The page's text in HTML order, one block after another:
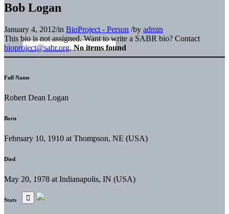
Bob Logan
January 4, 2012/in BioProject - Person /by admin
This bio is not assigned. Want to write a SABR bio? Contact
bioproject@sabr.org. No items found
Full Name
Robert Dean Logan
Born
February 10, 1910 at Thompson, NE (USA)
Died
May 20, 1978 at Indianapolis, IN (USA)
Stats